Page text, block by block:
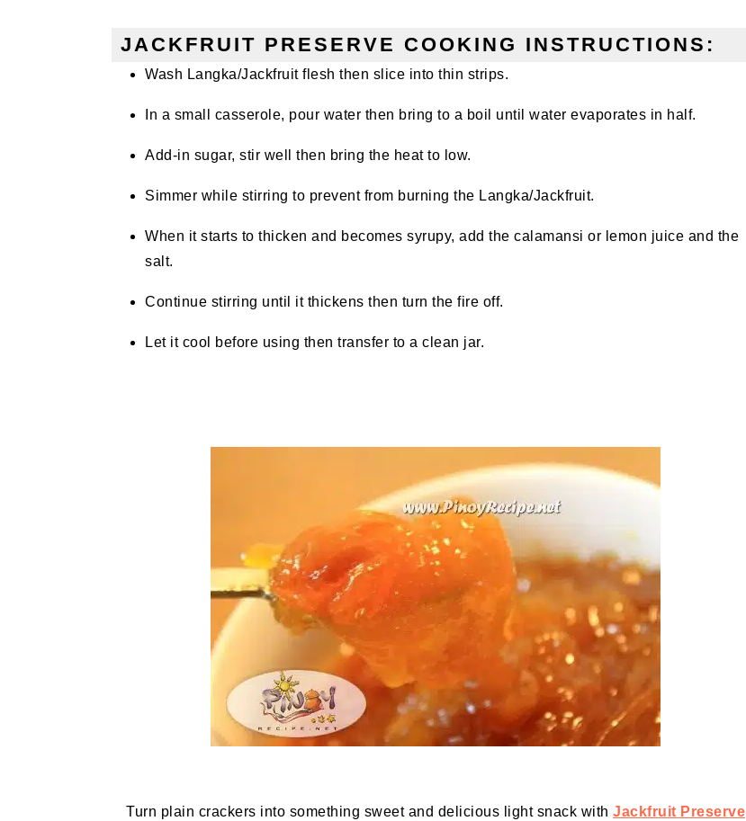
JACKFRUIT PRESERVE COOKING INSTRUCTIONS:
Wash Langka/Jackfruit flesh then slice into thin strips.
In a small casserole, pour water then bring to a boil until water evaporates in half.
Add-in sugar, stir well then bring the heat to low.
Simmer while stirring to prevent from burning the Langka/Jackfruit.
When it starts to thicken and becomes syrupy, add the calamansi or lemon juice and the
salt.
Continue stirring until it thickens then turn the fire off.
Let it cool before using then transfer to a clean jar.
Turn plain crackers into something sweet and delicious light snack with Jackfruit Preserve